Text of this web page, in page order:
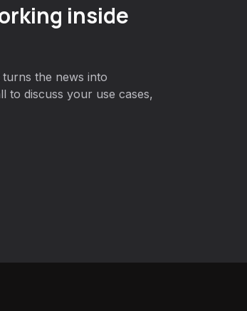
inside
the news into
to discuss your use cases,